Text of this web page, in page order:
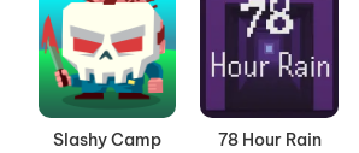
Slashy Camp 78 Hour Rain